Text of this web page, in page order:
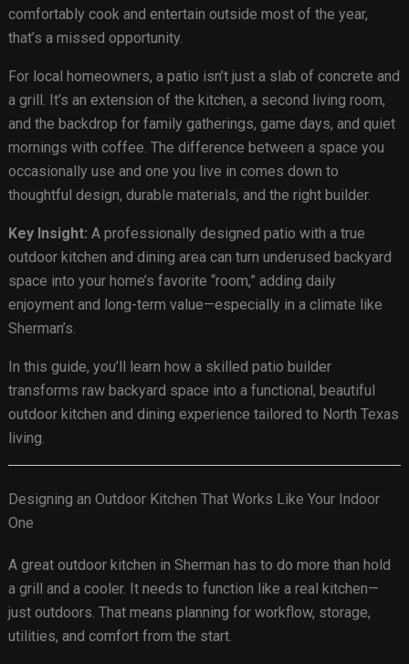
comfortably cook and entertain outside most of the year,
that’s a missed opportunity.
For local homeowners, a patio isn’t just a slab of concrete and
a grill. It’s an extension of the kitchen, a second living room,
and the backdrop for family gatherings, game days, and quiet
mornings with coffee. The difference between a space you
occasionally use and one you live in comes down to
thoughtful design, durable materials, and the right builder.
Key Insight: A professionally designed patio with a true
outdoor kitchen and dining area can turn underused backyard
space into your home’s favorite “room,” adding daily
enjoyment and long-term value—especially in a climate like
Sherman’s.
In this guide, you’ll learn how a skilled patio builder
transforms raw backyard space into a functional, beautiful
outdoor kitchen and dining experience tailored to North Texas
living.
Designing an Outdoor Kitchen That Works Like Your Indoor
One
A great outdoor kitchen in Sherman has to do more than hold
a grill and a cooler. It needs to function like a real kitchen—
just outdoors. That means planning for workflow, storage,
utilities, and comfort from the start.